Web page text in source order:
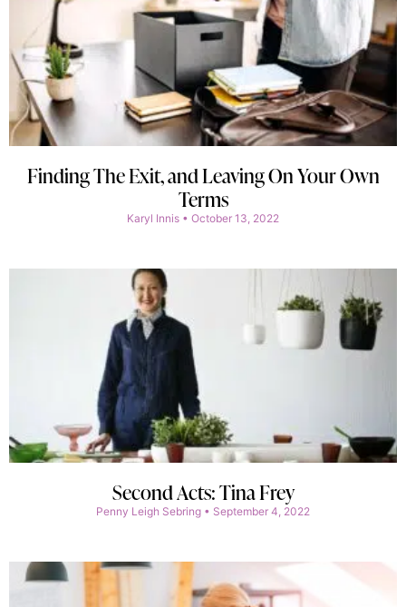
Finding The Exit, and Leaving On Your Own
Terms
Karyl Innis October 13, 2022
Second Acts: Tina Frey
Penny Leigh Sebring September 4, 2022